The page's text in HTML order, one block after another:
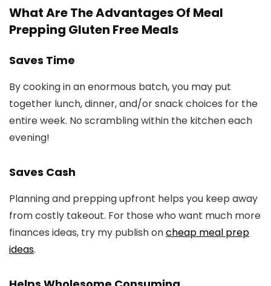
What Are The Advantages Of Meal
Prepping Gluten Free Meals
Saves Time
By cooking in an enormous batch, you may put
together lunch, dinner, and/or snack choices for the
entire week. No scrambling within the kitchen each
evening!
Saves Cash
Planning and prepping upfront helps you keep away
from costly takeout. For those who want much more
finances ideas, try my publish oncheap meal prep
ideas.